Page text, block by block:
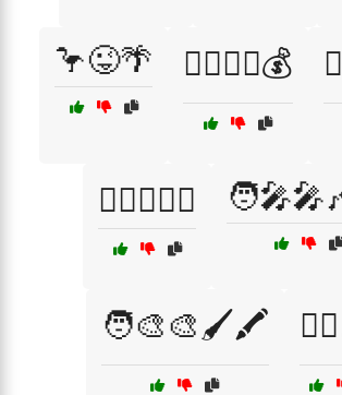
🦩😜🌴 🦹‍♀️🏴‍☠️💰
🦹‍♂️🏴‍☠️⚓
🧑‍🎨🎨🖌️🖍️